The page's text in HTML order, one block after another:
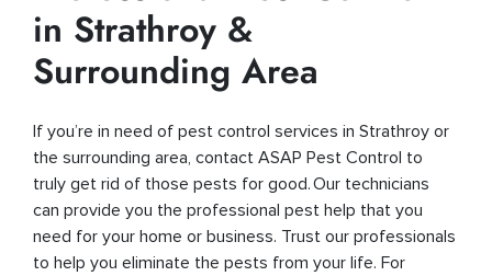
in Strathroy &
Surrounding Area
If you’re in need of pest control services in Strathroy or
the surrounding area, contact ASAP Pest Control to
truly get rid of those pests for good. Our technicians
can provide you the professional pest help that you
need for your home or business. Trust our professionals
to help you eliminate the pests from your life. For